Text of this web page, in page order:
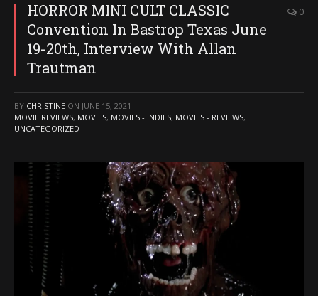
HORROR MINI CULT CLASSIC
Convention In Bastrop Texas June
19-20th, Interview With Allan
Trautman
0
BY CHRISTINE ON JUNE 15, 2021
MOVIE REVIEWS, MOVIES, MOVIES - INDIES, MOVIES - REVIEWS,
UNCATEGORIZED